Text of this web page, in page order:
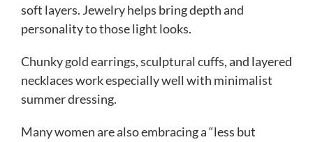
soft layers. Jewelry helps bring depth and
personality to those light looks.
Chunky gold earrings, sculptural cuffs, and layered
necklaces work especially well with minimalist
summer dressing.
Many women are also embracing a “less but